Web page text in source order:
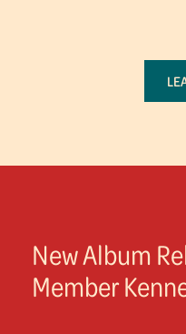
New Album
Member